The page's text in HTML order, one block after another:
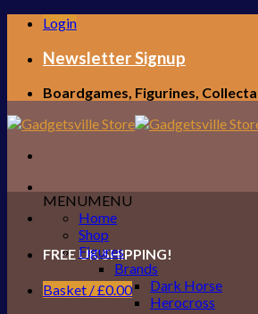
Skip
content
Login
Newsletter Signup
Boardgames, Figurines,
FREE UK SHIPPING!
Basket /£0.00
MENUMENU
Home
Shop
Figures
Brands
Dark Horse
Herocross